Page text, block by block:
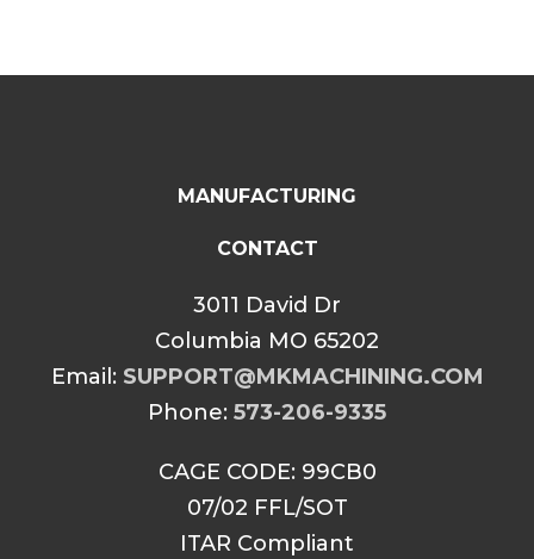
MANUFACTURING
CONTACT
3011 David Dr
Columbia MO 65202
Email: SUPPORT@MKMACHINING.COM
Phone: 573-206-9335
CAGE CODE: 99CB0
07/02 FFL/SOT
ITAR Compliant